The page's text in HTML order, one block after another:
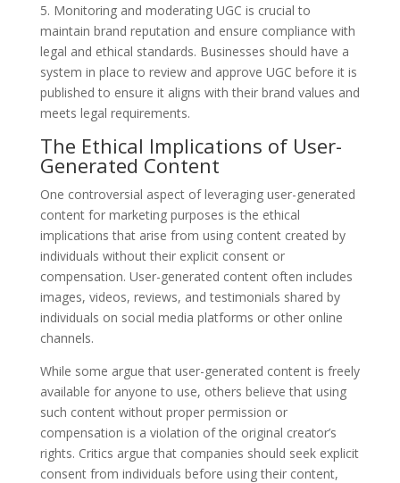
5. Monitoring and moderating UGC is crucial to
maintain brand reputation and ensure compliance with
legal and ethical standards. Businesses should have a
system in place to review and approve UGC before it is
published to ensure it aligns with their brand values and
meets legal requirements.
The Ethical Implications of User-
Generated Content
One controversial aspect of leveraging user-generated
content for marketing purposes is the ethical
implications that arise from using content created by
individuals without their explicit consent or
compensation. User-generated content often includes
images, videos, reviews, and testimonials shared by
individuals on social media platforms or other online
channels.
While some argue that user-generated content is freely
available for anyone to use, others believe that using
such content without proper permission or
compensation is a violation of the original creator’s
rights. Critics argue that companies should seek explicit
consent from individuals before using their content,